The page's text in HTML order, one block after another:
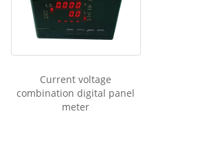
Current voltage
combination digital panel
meter